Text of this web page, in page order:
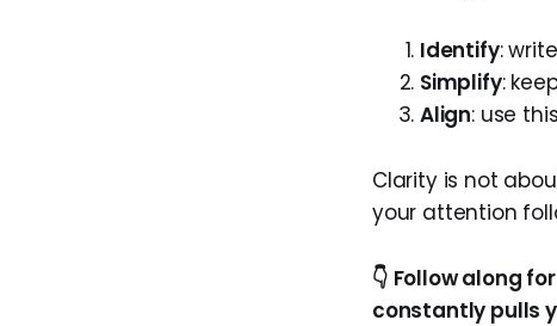
Identify:
Simplify:
Align: use
Clarity is not
your attention
👇 Follow along
constantly pulls